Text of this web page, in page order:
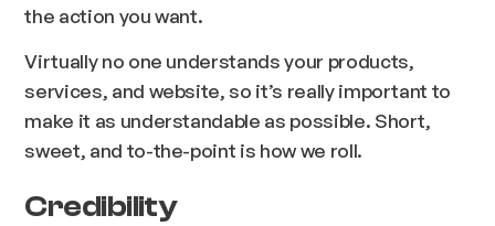
the action you want.
Virtually no one understands your products,
services, and website, so it’s really important to
make it as understandable as possible. Short,
sweet, and to-the-point is how we roll.
Credibility